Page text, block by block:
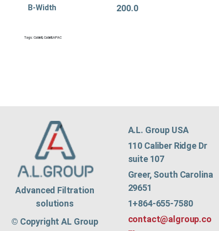
B-Width 200.0
Tags:Cabin&,Cabin&APAC
Advanced Filtration
solutions
© Copyright AL Group
A.L. Group USA
110 Caliber Ridge Dr
suite 107
Greer, South Carolina
29651
1+864-655-7580
contact@algroup.co